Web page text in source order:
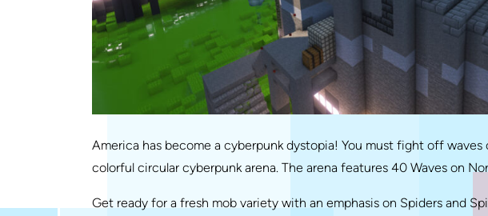
America has become a cyberpunk dystopia! You must fight off
colorful circular cyberpunk arena. The arena features 40 Waves on
Get ready for a fresh mob variety with an emphasis on Spiders and